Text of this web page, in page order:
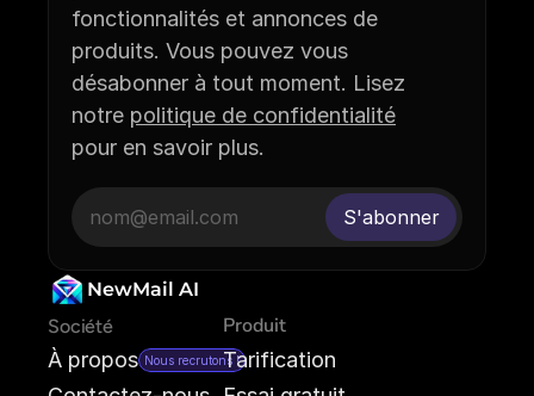
fonctionnalités et annonces de
produits. Vous pouvez vous
désabonner à tout moment. Lisez
notre politique de confidentialité
pour en savoir plus.
NewMail AI
Société
À propos Nous recrutons !
Produit
Tarification